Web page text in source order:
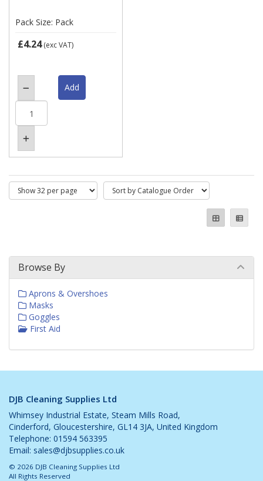
Pack Size: Pack
£4.24(exc VAT)
Browse By
Aprons & Overshoes
Masks
Goggles
First Aid
DJB Cleaning Supplies Ltd
Whimsey Industrial Estate, Steam Mills Road,
Cinderford, Gloucestershire, GL14 3JA, United Kingdom
Telephone: 01594 563395
Email: sales@djbsupplies.co.uk
© 2026 DJB Cleaning Supplies Ltd
All Rights Reserved